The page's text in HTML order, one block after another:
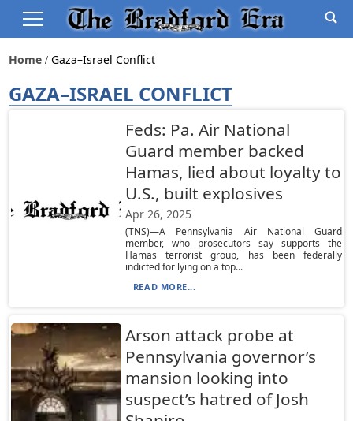
Home Gaza–Israel Conflict
GAZA–ISRAEL CONFLICT
Feds: Pa. Air National
Guard member backed
Hamas, lied about loyalty to
U.S., built explosives
Apr 26, 2025
(TNS)—A Pennsylvania Air National Guard
member, who prosecutors say supports the
Hamas terrorist group, has been federally
indicted for lying on a top...
READ MORE...
Arson attack probe at
Pennsylvania governor’s
mansion looking into
suspect’s hatred of Josh